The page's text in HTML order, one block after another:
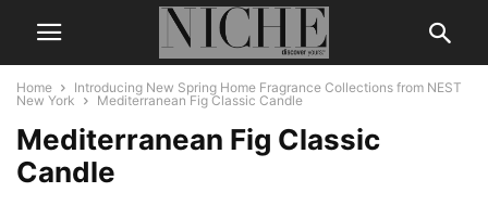
Home
Introducing New Spring Home Fragrance Collections from NEST
New York
Mediterranean Fig Classic Candle
Mediterranean Fig Classic
Candle